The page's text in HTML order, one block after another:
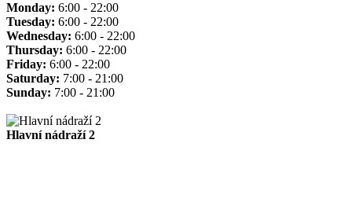
Monday: 6:00 - 22:00
Tuesday: 6:00 - 22:00
Wednesday: 6:00 - 22:00
Thursday: 6:00 - 22:00
Friday: 6:00 - 22:00
Saturday: 7:00 - 21:00
Sunday: 7:00 - 21:00
Hlavní nádraží 2